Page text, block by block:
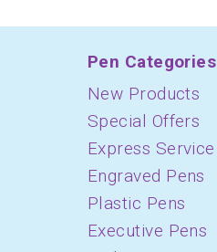
Pen Categories
New Products
Special Offers
Express Service
Engraved Pens
Plastic Pens
Executive Pens